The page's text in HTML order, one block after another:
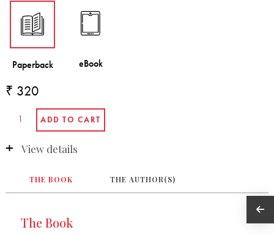
₹ 320
View details
THE BOOK THE AUTHOR(S)
The Book